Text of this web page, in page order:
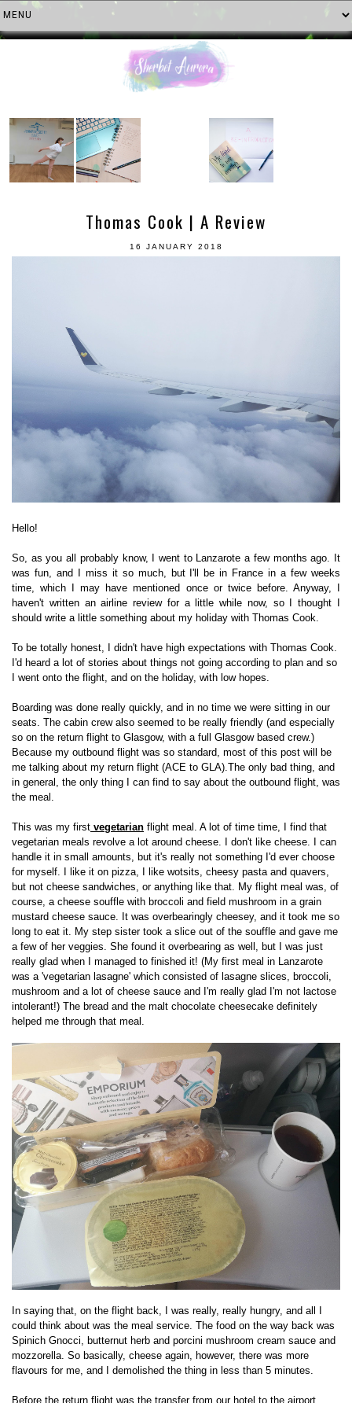
Thomas Cook | A Review
16 JANUARY 2018
Hello!
So, as you all probably know, I went to Lanzarote a few months ago. It
was fun, and I miss it so much, but I'll be in France in a few weeks
time, which I may have mentioned once or twice before. Anyway, I
haven't written an airline review for a little while now, so I thought I
should write a little something about my holiday with Thomas Cook.
To be totally honest, I didn't have high expectations with Thomas Cook.
I'd heard a lot of stories about things not going according to plan and so
I went onto the flight, and on the holiday, with low hopes.
Boarding was done really quickly, and in no time we were sitting in our
seats. The cabin crew also seemed to be really friendly (and especially
so on the return flight to Glasgow, with a full Glasgow based crew.)
Because my outbound flight was so standard, most of this post will be
me talking about my return flight (ACE to GLA).The only bad thing, and
in general, the only thing I can find to say about the outbound flight, was
the meal.
This was my first vegetarian flight meal. A lot of time time, I find that
vegetarian meals revolve a lot around cheese. I don't like cheese. I can
handle it in small amounts, but it's really not something I'd ever choose
for myself. I like it on pizza, I like wotsits, cheesy pasta and quavers,
but not cheese sandwiches, or anything like that. My flight meal was, of
course, a cheese souffle with broccoli and field mushroom in a grain
mustard cheese sauce. It was overbearingly cheesey, and it took me so
long to eat it. My step sister took a slice out of the souffle and gave me
a few of her veggies. She found it overbearing as well, but I was just
really glad when I managed to finished it! (My first meal in Lanzarote
was a 'vegetarian lasagne' which consisted of lasagne slices, broccoli,
mushroom and a lot of cheese sauce and I'm really glad I'm not lactose
intolerant!) The bread and the malt chocolate cheesecake definitely
helped me through that meal.
In saying that, on the flight back, I was really, really hungry, and all I
could think about was the meal service. The food on the way back was
Spinich Gnocci, butternut herb and porcini mushroom cream sauce and
mozzorella. So basically, cheese again, however, there was more
flavours for me, and I demolished the thing in less than 5 minutes.
Before the return flight was the transfer from our hotel to the airport.